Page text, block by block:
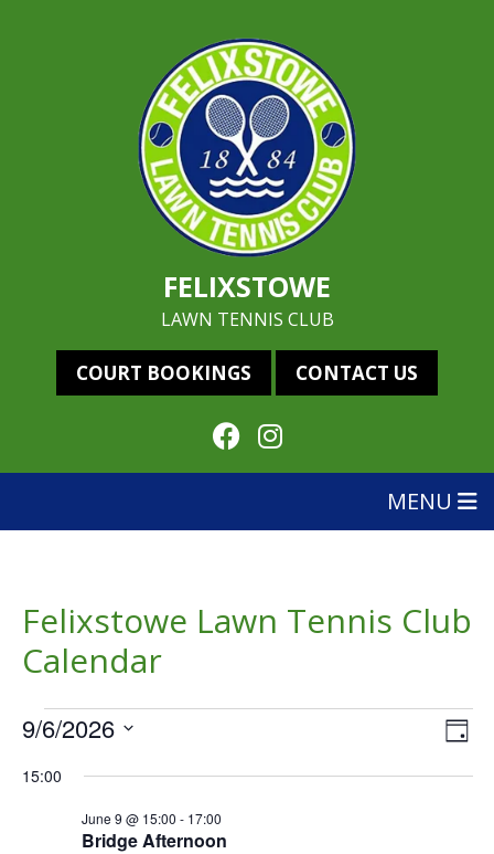
FELIXSTOWE
LAWN TENNIS CLUB
COURT BOOKINGS CONTACT US
MENU
Felixstowe Lawn Tennis Club
Calendar
Events
for
June
Day
9/6/2026
date.
15:00
Bridge Afternoon
June 9 @ 15:00 - 17:00